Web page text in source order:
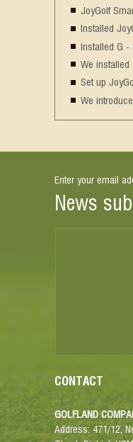
JoyGolf
Installed
Installed G -
We installed
Set up
We
Enter your email
News
CONTACT
GOLFLAND
Address: 471/12,